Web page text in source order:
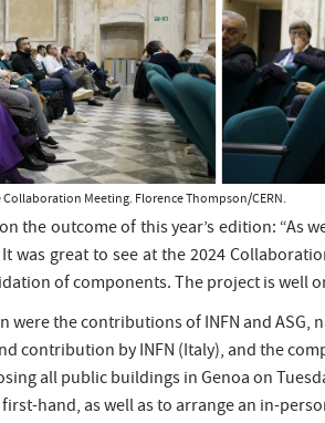
Meeting. Florence Thompson/CERN.
the outcome of this year’s edition: “As
great to see at the 2024
of components. The project is well
the contributions of INFN and
contribution by INFN (Italy), and the
all public buildings in Genoa on
hand, as well as to arrange an in-